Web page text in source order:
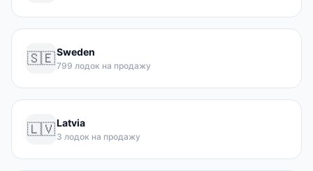
🇸🇪Sweden
799 лодок на продажу
🇱🇻Latvia
3 лодок на продажу